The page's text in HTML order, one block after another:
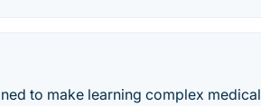
to make learning complex medical